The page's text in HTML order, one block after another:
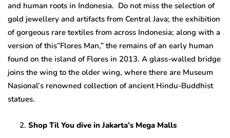
and human roots in Indonesia. Do not miss the selection of
gold jewellery and artifacts from Central Java; the exhibition
of gorgeous rare textiles from across Indonesia; along with a
version of this”Flores Man,” the remains of an early human
found on the island of Flores in 2013. A glass-walled bridge
joins the wing to the older wing, where there are Museum
Nasional’s renowned collection of ancient Hindu-Buddhist
statues.
Shop Til You dive in Jakarta’s Mega Malls